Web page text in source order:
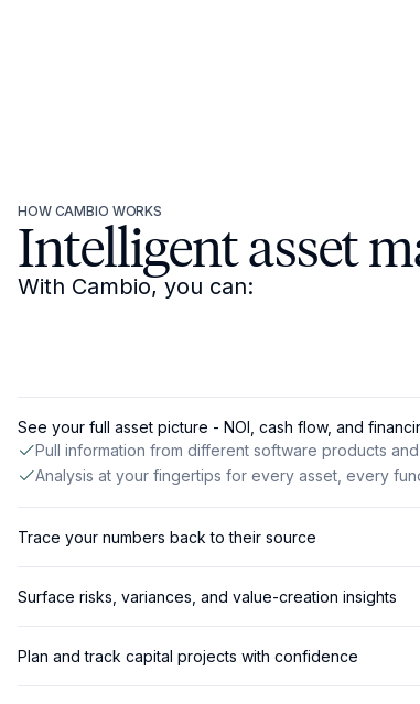
HOW CAMBIO WORKS
Intelligent asset
With Cambio, you can:
See your full asset picture - NOI, cash flow, and
Pull information from different software products
Analysis at your fingertips for every asset, every
Trace your numbers back to their source
Surface risks, variances, and value-creation insights
Plan and track capital projects with confidence